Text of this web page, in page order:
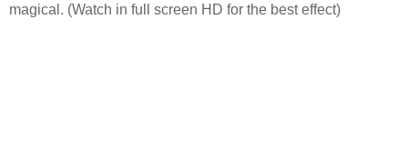
magical. (Watch in full screen HD for the best effect)